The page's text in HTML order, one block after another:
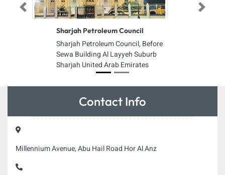
Sharjah Petroleum Council
Sharjah Petroleum Council, Before
Sewa Building Al Layyeh Suburb
Sharjah United Arab Emirates
Previous Next
Contact Info
Millennium Avenue, Abu Hail Road Hor Al Anz